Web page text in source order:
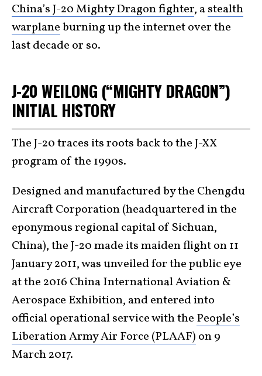
China’s J-20 Mighty Dragon fighter, astealth
warplaneburning up the internet over the
last decade or so.
J-20 WEILONG (“MIGHTY DRAGON”)
INITIAL HISTORY
The J-20 traces its roots back to the J-XX
program of the 1990s.
Designed and manufactured by the Chengdu
Aircraft Corporation (headquartered in the
eponymous regional capital of Sichuan,
China), the J-20 made its maiden flight on 11
January 2011, was unveiled for the public eye
at the 2016 China International Aviation &
Aerospace Exhibition, and entered into
official operational service with the People’s
Liberation Army Air Force (PLAAF) on 9
March 2017.